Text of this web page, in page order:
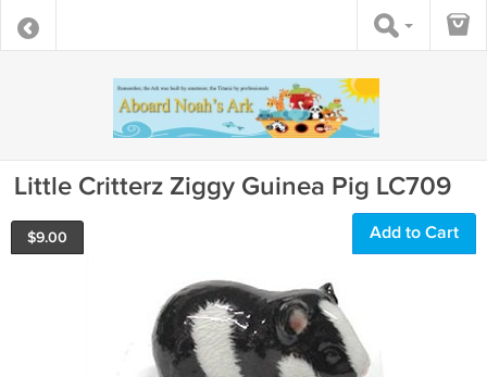
Little Critterz Ziggy Guinea Pig LC709
$9.00 Add to Cart